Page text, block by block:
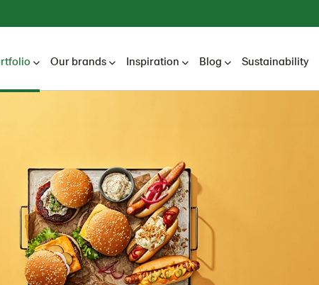
Our brands Inspiration Blog Sustainability